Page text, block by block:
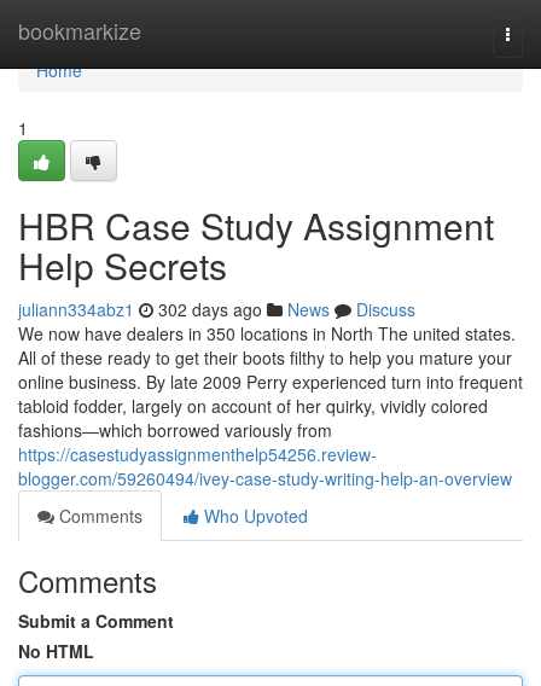
bookmarkize
Home
Home
1
HBR Case Study Assignment
Help Secrets
juliann334abz1 302 days ago News
Discuss
We now have dealers in 350 locations in North The united states.
All of these ready to get their boots filthy to help you mature your
online business. By late 2009 Perry experienced turn into frequent
tabloid fodder, largely on account of her quirky, vividly colored
fashions—which borrowed variously from
https://casestudyassignmenthelp54256.review-
blogger.com/59260494/ivey-case-study-writing-help-an-overview
Comments
Who Upvoted
Comments
Submit a Comment
No HTML